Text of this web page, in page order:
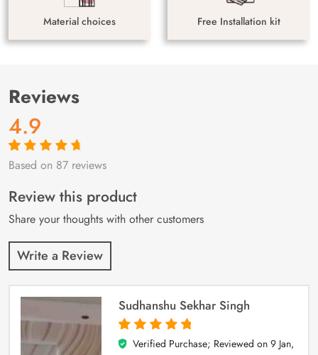
Material choices Free Installation kit
Reviews
4.9
Rated4.9out
87
customer
ratings
Based on 87 reviews
Review this product
Share your thoughts with other customers
Write a Review
Sudhanshu Sekhar Singh
5
out of 5
Verified Purchase; Reviewed on 9 Jan,